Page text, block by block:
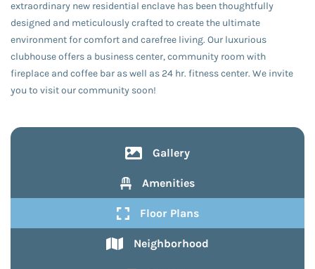
extraordinary new residential enclave has been thoughtfully
designed and meticulously crafted to create the ultimate
environment for comfort and carefree living. Our luxurious
clubhouse offers a business center, community room with
fireplace and coffee bar as well as 24 hr. fitness center. We invite
you to visit our community soon!
Gallery
Amenities
Floor Plans
Neighborhood